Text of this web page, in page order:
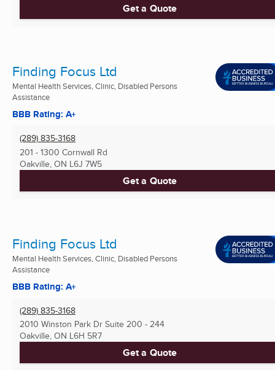
Get a Quote
Finding Focus Ltd
Mental Health Services, Clinic, Disabled Persons
Assistance
BBB Rating: A+
(289) 835-3168
201 - 1300 Cornwall Rd
Oakville, ON L6J 7W5
Get a Quote
Finding Focus Ltd
Mental Health Services, Clinic, Disabled Persons
Assistance
BBB Rating: A+
(289) 835-3168
2010 Winston Park Dr Suite 200 - 244
Oakville, ON L6H 5R7
Get a Quote